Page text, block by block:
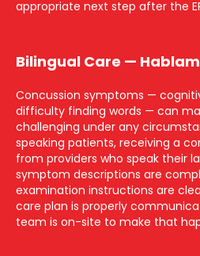
appropriate next step after the
Bilingual Care —
Concussion symptoms —
difficulty finding words — can
challenging under any
speaking patients, receiving a
from providers who speak their
symptom descriptions are
examination instructions are
care plan is properly
team is on-site to make that